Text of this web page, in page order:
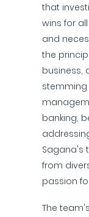
that
wins for
and
the
business,
banking,
Sagana's
from
passion
The